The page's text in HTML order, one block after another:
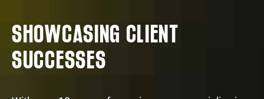
SHOWCASING CLIENT
SUCCESSES